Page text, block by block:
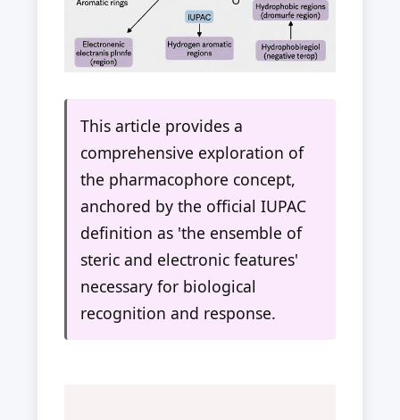
This article provides a
comprehensive exploration of
the pharmacophore concept,
anchored by the official IUPAC
definition as 'the ensemble of
steric and electronic features'
necessary for biological
recognition and response.